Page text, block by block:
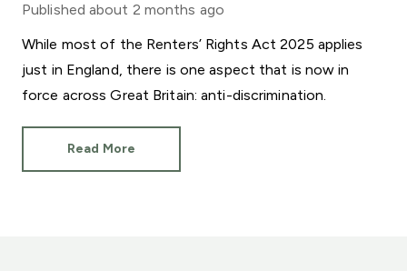
Published about 2 months ago
While most of the Renters’ Rights Act 2025 applies
just in England, there is one aspect that is now in
force across Great Britain: anti-discrimination.
Read More